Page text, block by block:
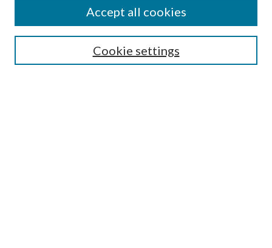
Cookie settings
Accept all cookies